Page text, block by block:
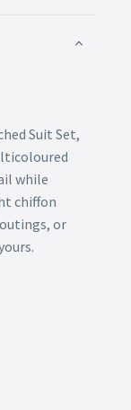
Suit Set,
while
chiffon
or